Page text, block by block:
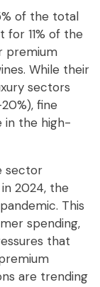
of the total
11% of the
premium
While their
sectors
fine
in the high-
sector
2024, the
This
spending,
that
are trending